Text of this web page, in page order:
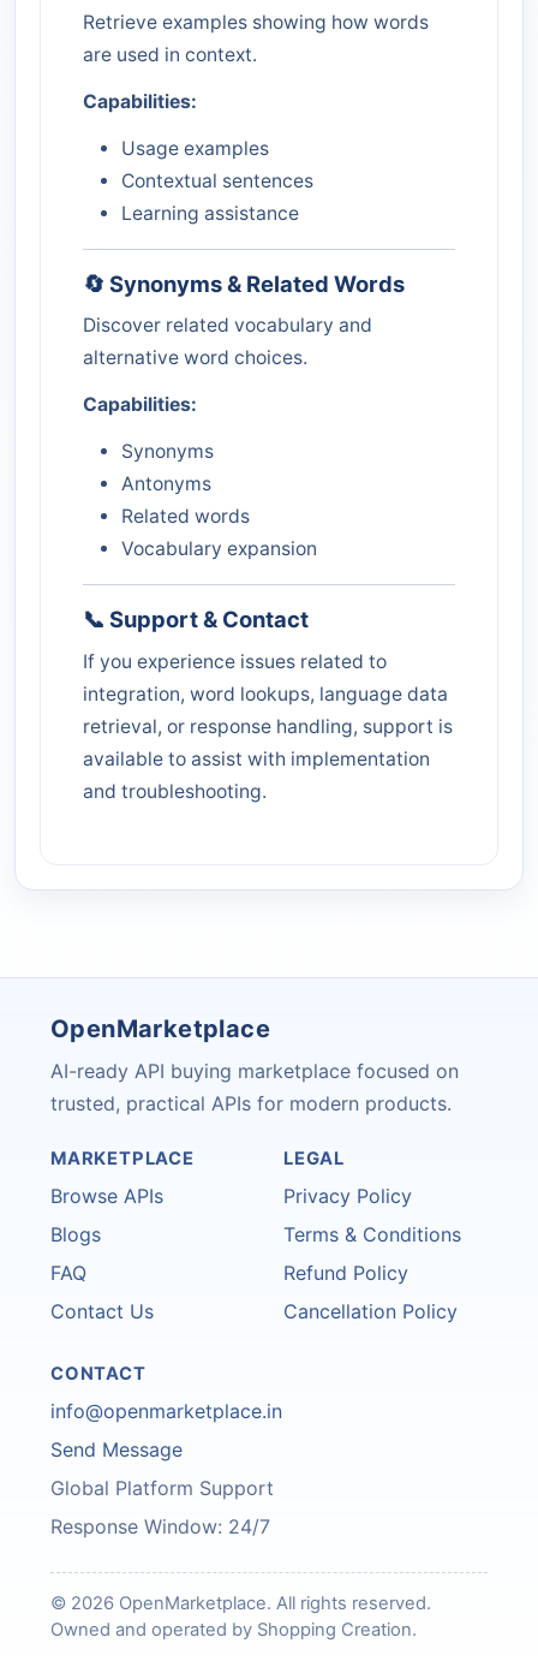
Retrieve examples showing how words
are used in context.
Capabilities:
Usage examples
Contextual sentences
Learning assistance
🔄 Synonyms & Related Words
Discover related vocabulary and
alternative word choices.
Capabilities:
Synonyms
Antonyms
Related words
Vocabulary expansion
📞 Support & Contact
If you experience issues related to
integration, word lookups, language data
retrieval, or response handling, support is
available to assist with implementation
and troubleshooting.
OpenMarketplace
AI-ready API buying marketplace focused on
trusted, practical APIs for modern products.
MARKETPLACE
Browse APIs
Blogs
FAQ
Contact Us
LEGAL
Privacy Policy
Terms & Conditions
Refund Policy
Cancellation Policy
CONTACT
info@openmarketplace.in
Send Message
Global Platform Support
Response Window: 24/7
© 2026 OpenMarketplace. All rights reserved.
Owned and operated by Shopping Creation.